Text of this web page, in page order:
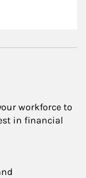
workforce to
in financial